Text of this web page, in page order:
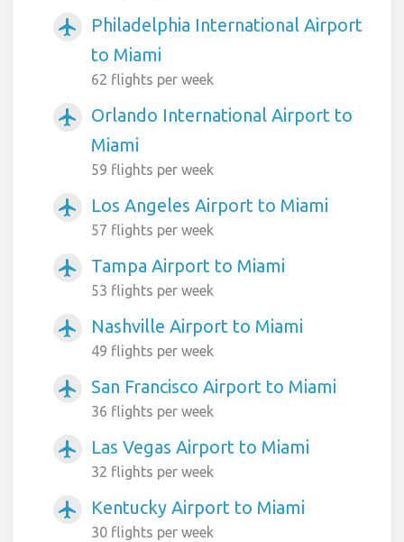
airplanemode_active
Philadelphia International Airport
to Miami
62 flights per week
airplanemode_active
Orlando International Airport to
Miami
59 flights per week
airplanemode_active Los Angeles Airport to Miami
57 flights per week
airplanemode_active Tampa Airport to Miami
53 flights per week
airplanemode_active Nashville Airport to Miami
49 flights per week
airplanemode_active San Francisco Airport to Miami
36 flights per week
airplanemode_active Las Vegas Airport to Miami
32 flights per week
airplanemode_active Kentucky Airport to Miami
30 flights per week